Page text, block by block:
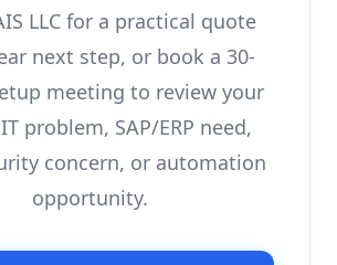
LLC for a practical quote
next step, or book a 30-
meeting to review your
problem, SAP/ERP need,
concern, or automation
opportunity.